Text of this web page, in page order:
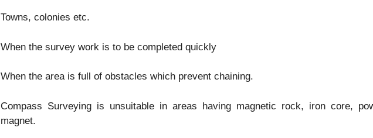
Towns, colonies etc.
When the survey work is to be completed quickly
When the area is full of obstacles which prevent chaining.
Compass Surveying is unsuitable in areas having magnetic rock, iron core,
magnet.